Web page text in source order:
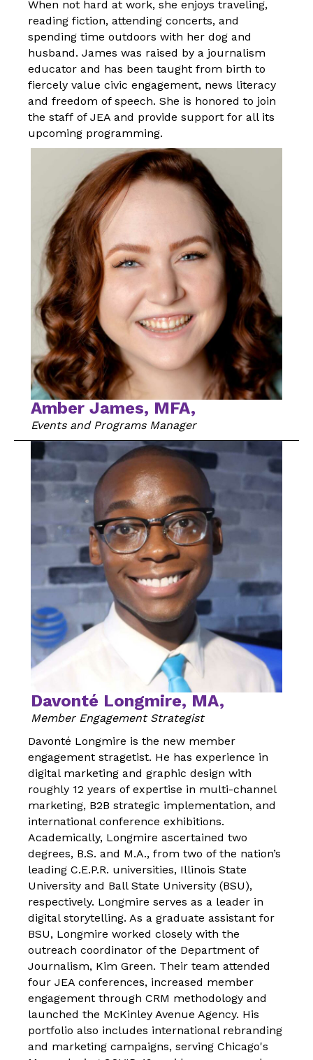
When not hard at work, she enjoys traveling,
reading fiction, attending concerts, and
spending time outdoors with her dog and
husband. James was raised by a journalism
educator and has been taught from birth to
fiercely value civic engagement, news literacy
and freedom of speech. She is honored to join
the staff of JEA and provide support for all its
upcoming programming.
Amber James, MFA,
Events and Programs Manager
Davonté Longmire, MA,
Member Engagement Strategist
Davonté Longmire is the new member
engagement stragetist. He has experience in
digital marketing and graphic design with
roughly 12 years of expertise in multi-channel
marketing, B2B strategic implementation, and
international conference exhibitions.
Academically, Longmire ascertained two
degrees, B.S. and M.A., from two of the nation’s
leading C.E.P.R. universities, Illinois State
University and Ball State University (BSU),
respectively. Longmire serves as a leader in
digital storytelling. As a graduate assistant for
BSU, Longmire worked closely with the
outreach coordinator of the Department of
Journalism, Kim Green. Their team attended
four JEA conferences, increased member
engagement through CRM methodology and
launched the McKinley Avenue Agency. His
portfolio also includes international rebranding
and marketing campaigns, serving Chicago's